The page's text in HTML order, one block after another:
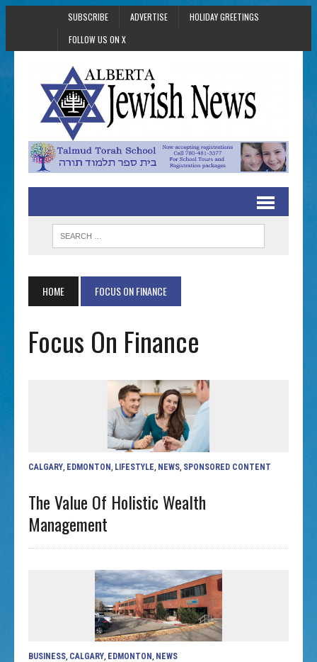
SUBSCRIBE ADVERTISE
HOLIDAY GREETINGS
FOLLOW US ON X
HOME FOCUS ON FINANCE
Focus On Finance
CALGARY EDMONTON LIFESTYLE NEWS SPONSORED CONTENT
The Value Of Holistic Wealth
Management
BUSINESS CALGARY EDMONTON NEWS